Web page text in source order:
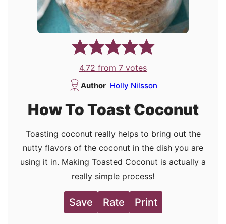
4.72 from 7 votes
Author Holly Nilsson
How To Toast Coconut
Toasting coconut really helps to bring out the
nutty flavors of the coconut in the dish you are
using it in. Making Toasted Coconut is actually a
really simple process!
Save Rate Print